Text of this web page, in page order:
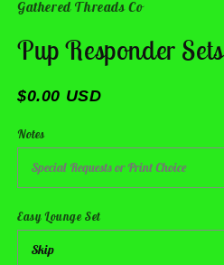
Gathered Threads Co
Pup Responder Sets
$0.00 USD
Notes
Easy Lounge Set